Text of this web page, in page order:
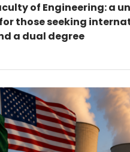
of Engineering: a
those seeking
a dual degree